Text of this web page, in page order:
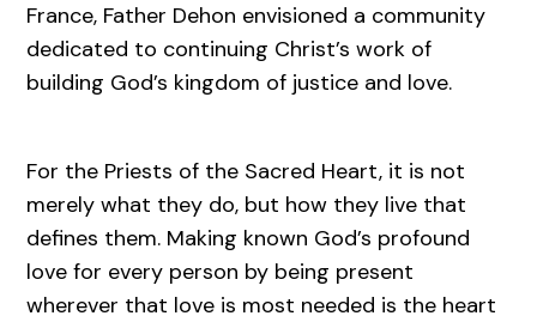
France, Father Dehon envisioned a community
dedicated to continuing Christ’s work of
building God’s kingdom of justice and love.
For the Priests of the Sacred Heart, it is not
merely what they do, but how they live that
defines them. Making known God’s profound
love for every person by being present
wherever that love is most needed is the heart